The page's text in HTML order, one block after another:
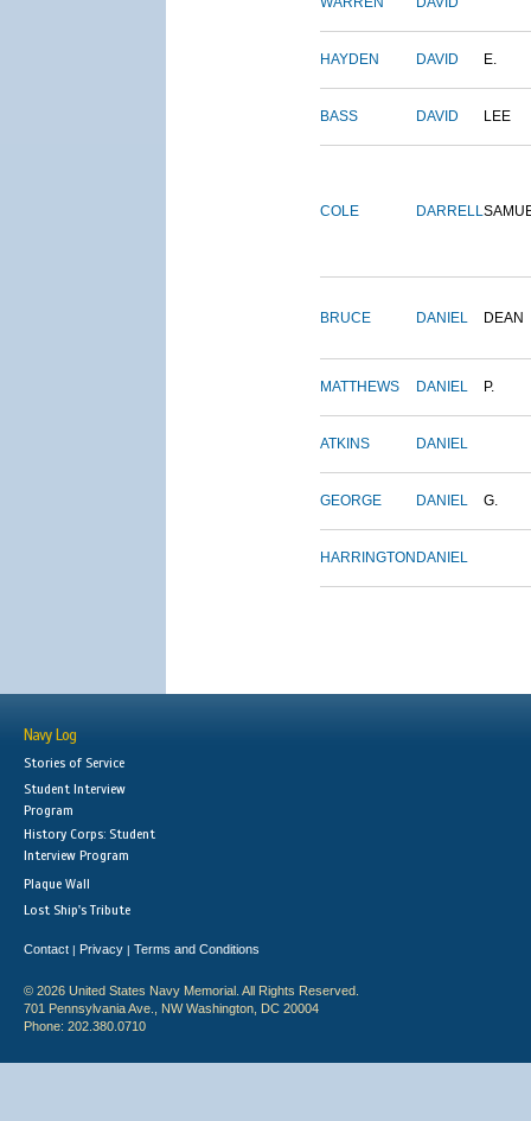
HAYDEN DAVID E.
BASS DAVID LEE
COLE DARRELL
BRUCE DANIEL DEAN
MATTHEWS DANIEL P.
ATKINS DANIEL
GEORGE DANIEL G.
HARRINGTON DANIEL
Navy Log
Stories of Service
Student Interview
Program
History Corps: Student
Interview Program
Plaque Wall
Lost Ship's Tribute
Contact | Privacy | Terms and Conditions
© 2026 United States Navy Memorial. All Rights Reserved.
701 Pennsylvania Ave., NW Washington, DC 20004
Phone: 202.380.0710